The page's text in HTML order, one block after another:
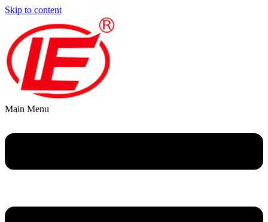
Skip to content
Main Menu